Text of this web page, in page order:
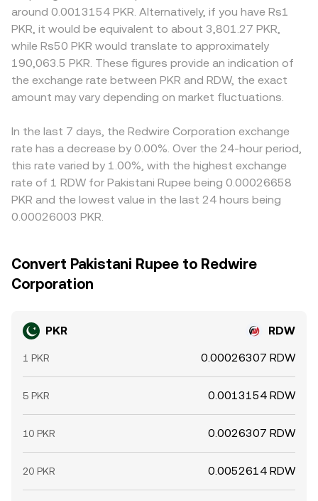
around 0.0013154 PKR. Alternatively, if you have Rs1
PKR, it would be equivalent to about 3,801.27 PKR,
while Rs50 PKR would translate to approximately
190,063.5 PKR. These figures provide an indication of
the exchange rate between PKR and RDW, the exact
amount may vary depending on market fluctuations.
In the last 7 days, the Redwire Corporation exchange
rate has a decrease by 0.00%. Over the 24-hour period,
this rate varied by 1.00%, with the highest exchange
rate of 1 RDW for Pakistani Rupee being 0.00026658
PKR and the lowest value in the last 24 hours being
0.00026003 PKR.
Convert Pakistani Rupee to Redwire
Corporation
PKR RDW
1 PKR 0.00026307 RDW
5 PKR 0.0013154 RDW
10 PKR 0.0026307 RDW
20 PKR 0.0052614 RDW